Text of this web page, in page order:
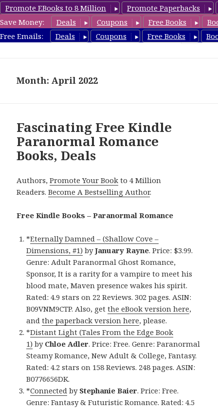
Promote EBooks to 8 Million
Promote Paperbacks
Save Money:
Deals Coupons Free Books
Free Emails:
Deals Coupons Free Books
FreeParanormalRomance.com
Month: April 2022
Fascinating Free Kindle
Paranormal Romance
Books, Deals
Authors,Promote Your Book to 4 Million
Readers.Become A Bestselling Author.
Free Kindle Books – Paranormal Romance
*Eternally Damned – (Shallow Cove –
Dimensions, #1) byJanuary Rayne. Price: $3.99.
Genre: Adult Paranormal Ghost Romance,
Sponsor, It is a rarity for a vampire to meet his
blood mate, Maven presence wakes his spirit.
Rated: 4.9 stars on 22 Reviews. 302 pages. ASIN:
B09VNM9CTP. Also, getthe eBook version here,
andthe paperback version here, please.
*Distant Light (Tales From the Edge Book
1) by Chloe Adler. Price: Free. Genre: Paranormal
Steamy Romance, New Adult & College, Fantasy.
Rated: 4.2 stars on 158 Reviews. 248 pages. ASIN:
B0776656DK.
*Connected by Stephanie Baier. Price: Free.
Genre: Fantasy & Futuristic Romance. Rated: 4.5